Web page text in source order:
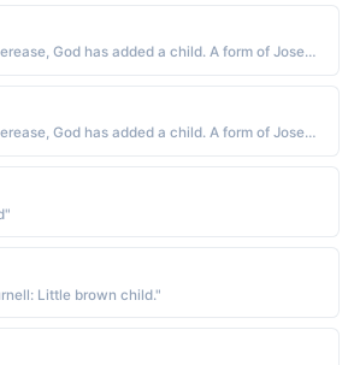
Hebrew - "God will incerease, God has added a child. A form of Joseph."
Hebrew - "God will incerease, God has added a child. A form of Joseph."
Little brown child."